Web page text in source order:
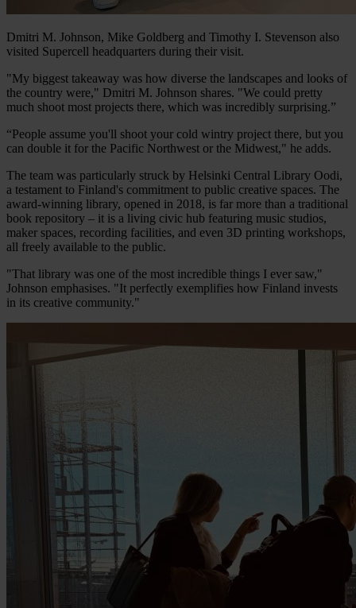
Dmitri M. Johnson, Mike Goldberg and Timothy I. Stevenson also
visited Supercell headquarters during their visit.
"My biggest takeaway was how diverse the landscapes and looks of
the country were," Dmitri M. Johnson shares. "We could pretty
much shoot most projects there, which was incredibly surprising.”
“People assume you'll shoot your cold wintry project there, but you
can double it for the Pacific Northwest or the Midwest," he adds.
The team was particularly struck by Helsinki Central Library Oodi,
a testament to Finland's commitment to public creative spaces. The
award-winning library, opened in 2018, is far more than a traditional
book repository – it is a living civic hub featuring music studios,
maker spaces, recording facilities, and even 3D printing workshops,
all freely available to the public.
"That library was one of the most incredible things I ever saw,"
Johnson emphasises. "It perfectly exemplifies how Finland invests
in its creative community."